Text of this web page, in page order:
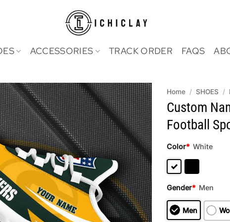
ACCESSORIES TRACK ORDER FAQS
Home / SHOES /
Custom
Football
Color* White
Gender* Men
Men